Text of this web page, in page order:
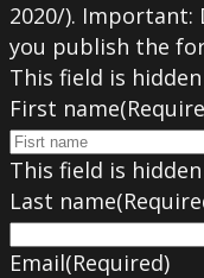
2020/).
you publish the
This field is
First name
This field is
Last name
Email(Required)